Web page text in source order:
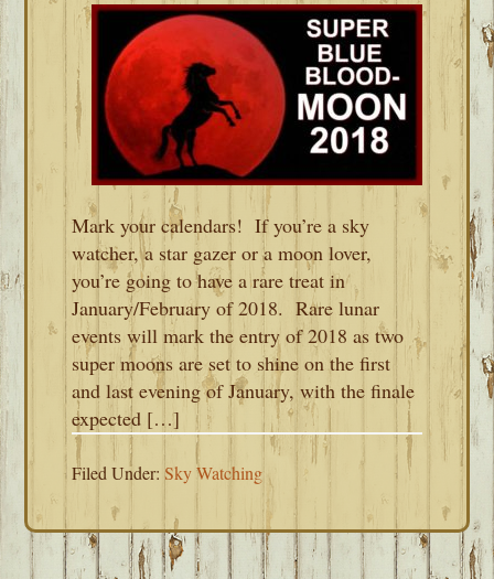
Mark your calendars! If you’re a sky
watcher, a star gazer or a moon lover,
you’re going to have a rare treat in
January/February of 2018. Rare lunar
events will mark the entry of 2018 as two
super moons are set to shine on the first
and last evening of January, with the finale
expected […]
Filed Under:Sky Watching